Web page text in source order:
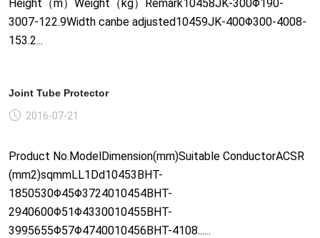
Height（m）Weight（kg）Remark10458JK-300Φ190-
3007-122.9Width canbe adjusted10459JK-400Φ300-4008-
153.2...
Joint Tube Protector
2016-07-21
Product No.ModelDimension(mm)Suitable ConductorACSR
(mm2)sqmmLL1Dd10453BHT-
1850530Φ45Φ3724010454BHT-
2940600Φ51Φ4330010455BHT-
3995655Φ57Φ4740010456BHT-4108......